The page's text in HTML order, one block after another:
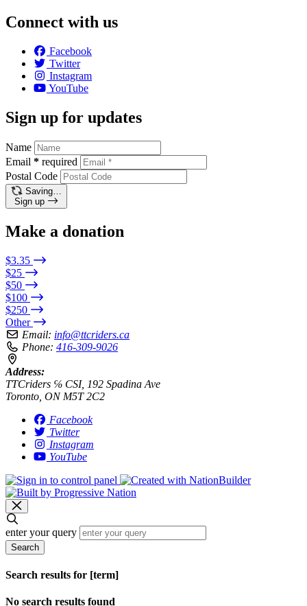
Connect with us
Facebook
Twitter
Instagram
YouTube
Sign up for updates
Name
Email * required
Postal Code
Saving…
Sign up
Make a donation
$3.35
$25
$50
$100
$250
Other
Email: info@ttcriders.ca
Phone: 416-309-9026
Address:
TTCriders ℅ CSI, 192 Spadina Ave
Toronto, ON M5T 2C2
Facebook
Twitter
Instagram
YouTube
enter your query
Search
Search results for [term]
No search results found